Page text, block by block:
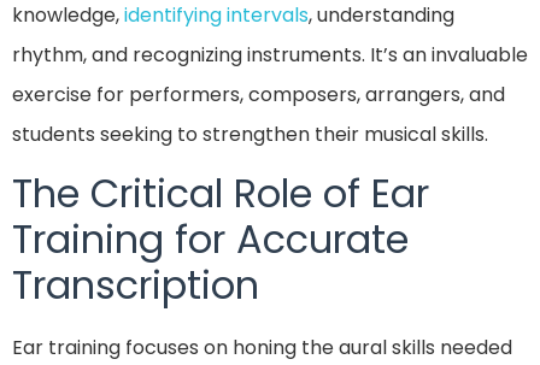
knowledge,identifying intervals, understanding
rhythm, and recognizing instruments. It’s an invaluable
exercise for performers, composers, arrangers, and
students seeking to strengthen their musical skills.
The Critical Role of Ear
Training for Accurate
Transcription
Ear training focuses on honing the aural skills needed